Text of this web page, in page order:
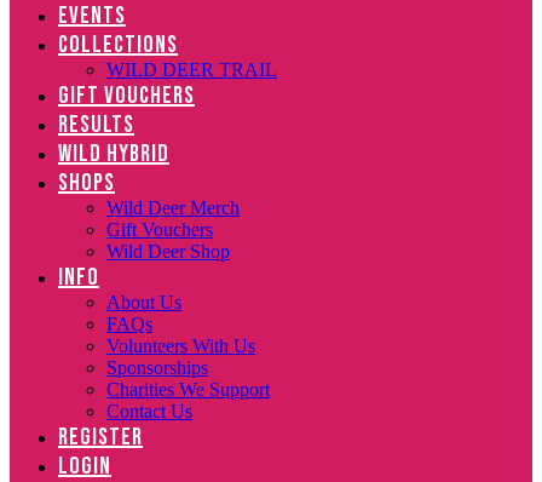
EVENTS
COLLECTIONS
WILD DEER TRAIL
GIFT VOUCHERS
RESULTS
WILD HYBRID
SHOPS
Wild Deer Merch
Gift Vouchers
Wild Deer Shop
INFO
About Us
FAQs
Volunteers With Us
Sponsorships
Charities We Support
Contact Us
REGISTER
LOGIN